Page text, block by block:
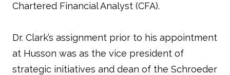
Chartered Financial Analyst (CFA).
Dr. Clark’s assignment prior to his appointment
at Husson was as the vice president of
strategic initiatives and dean of the Schroeder